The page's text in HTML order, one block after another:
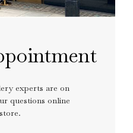
experts are on
questions online